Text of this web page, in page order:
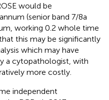
would be
(senior band 7/8a
working 0.2 whole time
this may be significantly
which may have
a cytopathologist, with
more costly.
independent